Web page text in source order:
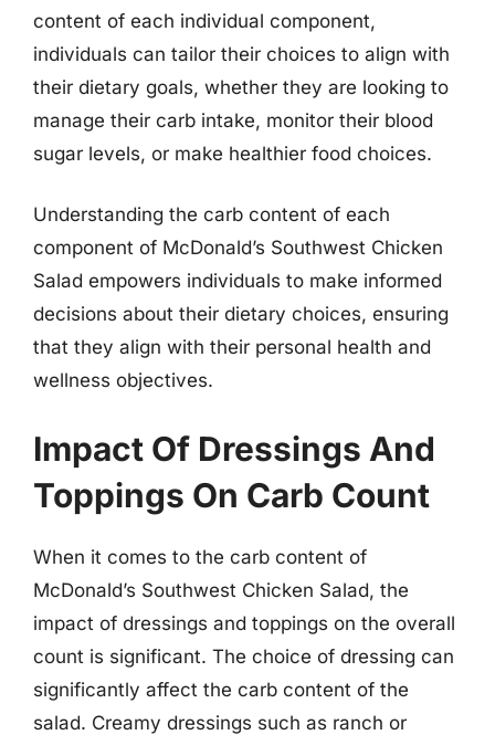
content of each individual component,
individuals can tailor their choices to align with
their dietary goals, whether they are looking to
manage their carb intake, monitor their blood
sugar levels, or make healthier food choices.
Understanding the carb content of each
component of McDonald’s Southwest Chicken
Salad empowers individuals to make informed
decisions about their dietary choices, ensuring
that they align with their personal health and
wellness objectives.
Impact Of Dressings And
Toppings On Carb Count
When it comes to the carb content of
McDonald’s Southwest Chicken Salad, the
impact of dressings and toppings on the overall
count is significant. The choice of dressing can
significantly affect the carb content of the
salad. Creamy dressings such as ranch or